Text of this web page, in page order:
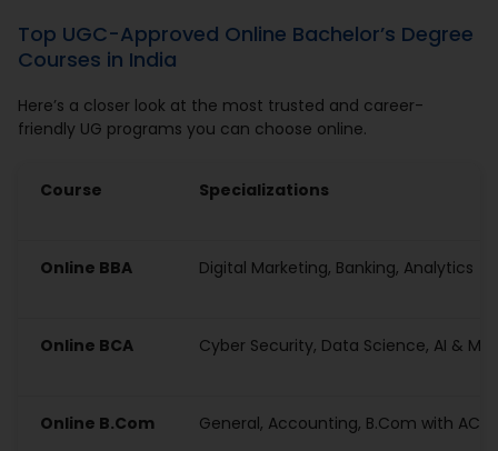
Top UGC-Approved Online Bachelor’s Degree
Courses in India
Here’s a closer look at the most trusted and career-
friendly UG programs you can choose online.
Course Specializations
Online BBA Digital Marketing, Banking, Analytics
Online BCA Cyber Security, Data Science, AI & ML
Online B.Com General, Accounting, B.Com with